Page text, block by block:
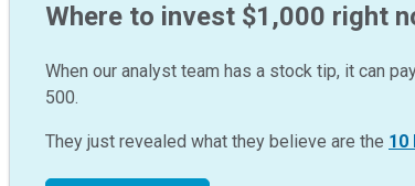
Where to invest $1,000 right
When our analyst team has a stock tip, it can
500.
They just revealed what they believe are the 10